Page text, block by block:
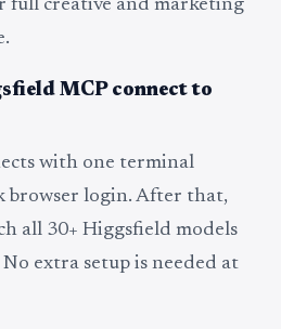
full creative and marketing
MCP connect to
with one terminal
browser login. After that,
all 30+ Higgsfield models
extra setup is needed at